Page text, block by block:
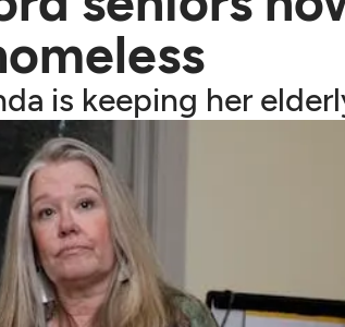
is keeping her